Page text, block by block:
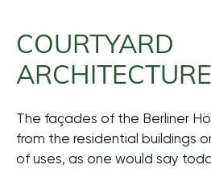
COURTYARD
ARCHITECTURE
The façades of the Berliner
from the residential buildings
of uses, as one would say